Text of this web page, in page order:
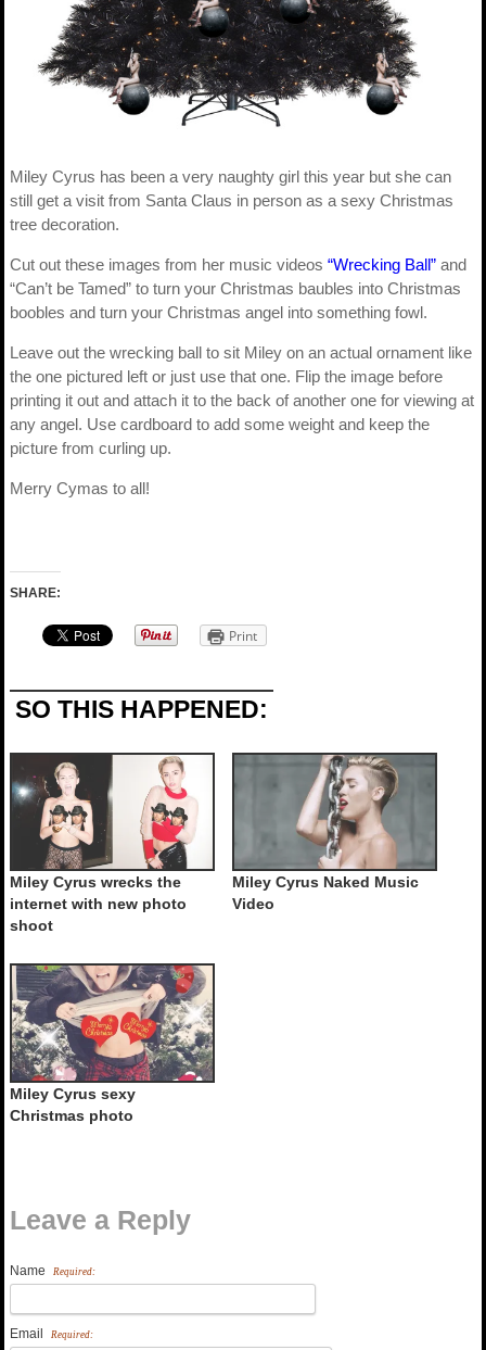
Miley Cyrus has been a very naughty girl this year but she can
still get a visit from Santa Claus in person as a sexy Christmas
tree decoration.
Cut out these images from her music videos “Wrecking Ball” and
“Can’t be Tamed” to turn your Christmas baubles into Christmas
boobles and turn your Christmas angel into something fowl.
Leave out the wrecking ball to sit Miley on an actual ornament like
the one pictured left or just use that one. Flip the image before
printing it out and attach it to the back of another one for viewing at
any angel. Use cardboard to add some weight and keep the
picture from curling up.
Merry Cymas to all!
SHARE:
Print
SO THIS HAPPENED:
Miley Cyrus wrecks the
internet with new photo
shoot
Miley Cyrus Naked Music
Video
Miley Cyrus sexy
Christmas photo
Leave a Reply
Name Required:
Email Required: